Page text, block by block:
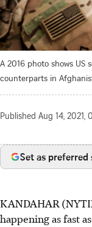
A 2016 photo shows
counterparts in
Published Aug 14, 2021,
Set as preferred
KANDAHAR
happening as fast